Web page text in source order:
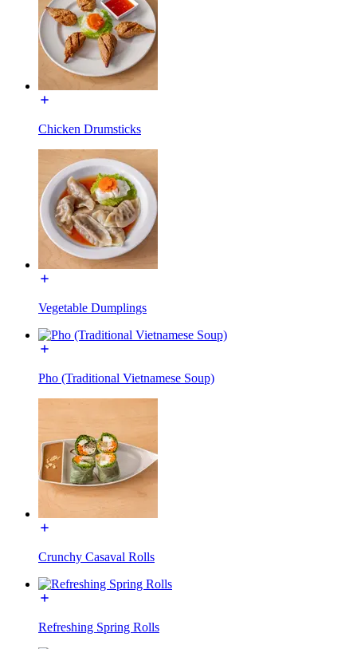
Chicken Drumsticks
Vegetable Dumplings
Pho (Traditional Vietnamese Soup)
Crunchy Casaval Rolls
Refreshing Spring Rolls